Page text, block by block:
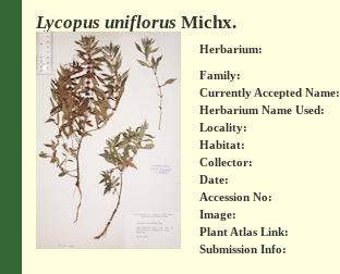
Lycopus uniflorus Michx.
Herbarium:
Family:
Currently Accepted Name:
Herbarium Name Used:
Locality:
Habitat:
Collector:
Date:
Accession No:
Image:
Plant Atlas Link:
Submission Info: